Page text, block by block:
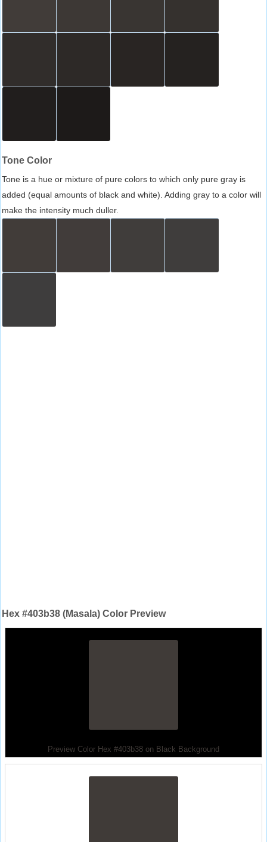
Tone Color
Tone is a hue or mixture of pure colors to which only pure gray is
added (equal amounts of black and white). Adding gray to a color will
make the intensity much duller.
Hex #403b38 (Masala) Color Preview
Preview Color Hex #403b38 on Black Background